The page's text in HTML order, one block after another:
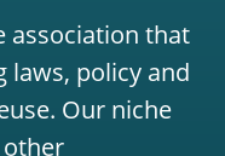
association that
laws, policy and
Our niche